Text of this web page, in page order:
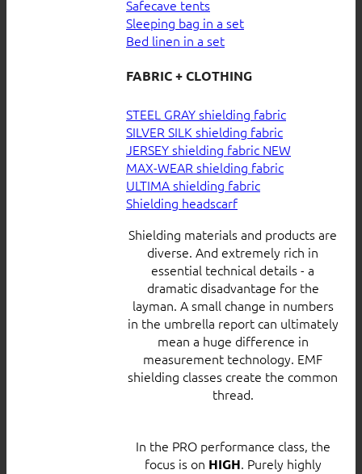
Safecave tents
Sleeping bag in a set
Bed linen in a set
FABRIC + CLOTHING
STEEL GRAY shielding fabric
SILVER SILK shielding fabric
JERSEY shielding fabric
MAX-WEAR shielding fabric
ULTIMA shielding fabric
Shielding headscarf
Shielding materials and products are
diverse. And extremely rich in
essential technical details - a
dramatic disadvantage for the
layman. A small change in numbers
in the umbrella report can ultimately
mean a huge difference in
measurement technology. EMF
shielding classes create the common
thread.
In the PRO performance class, the
focus is on HIGH. Purely highly